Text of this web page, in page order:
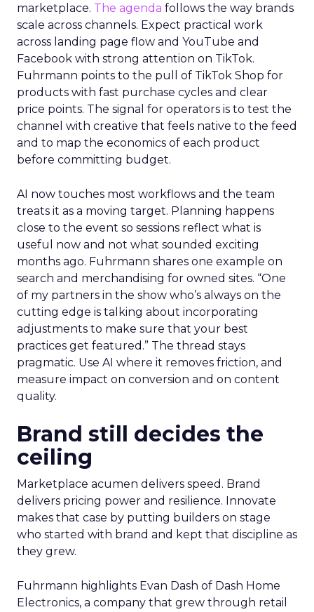
marketplace. The agenda follows the way brands
scale across channels. Expect practical work
across landing page flow and YouTube and
Facebook with strong attention on TikTok.
Fuhrmann points to the pull of TikTok Shop for
products with fast purchase cycles and clear
price points. The signal for operators is to test the
channel with creative that feels native to the feed
and to map the economics of each product
before committing budget.
AI now touches most workflows and the team
treats it as a moving target. Planning happens
close to the event so sessions reflect what is
useful now and not what sounded exciting
months ago. Fuhrmann shares one example on
search and merchandising for owned sites. “One
of my partners in the show who’s always on the
cutting edge is talking about incorporating
adjustments to make sure that your best
practices get featured.” The thread stays
pragmatic. Use AI where it removes friction, and
measure impact on conversion and on content
quality.
Brand still decides the
ceiling
Marketplace acumen delivers speed. Brand
delivers pricing power and resilience. Innovate
makes that case by putting builders on stage
who started with brand and kept that discipline as
they grew.
Fuhrmann highlights Evan Dash of Dash Home
Electronics, a company that grew through retail